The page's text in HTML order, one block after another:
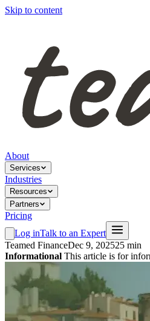
Skip to content
About
Services
Industries
Resources
Partners
Pricing
Log inTalk to an Expert
Teamed FinanceDec 9, 202525 min
Informational This article is for